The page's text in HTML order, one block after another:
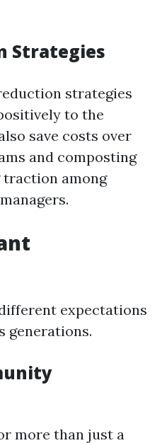
Strategies
strategies
to the
save costs over
and composting
among
expectations
generations.
more than just a